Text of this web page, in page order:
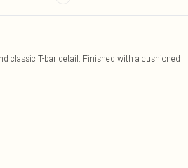
classic T-bar detail. Finished with a cushioned